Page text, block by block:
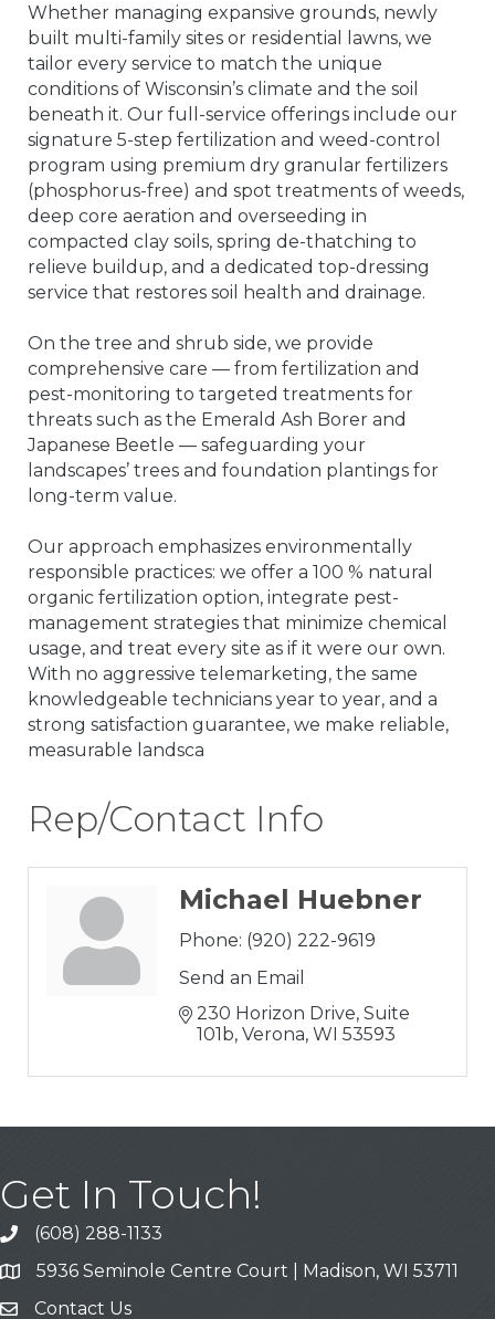
Whether managing expansive grounds, newly
built multi-family sites or residential lawns, we
tailor every service to match the unique
conditions of Wisconsin’s climate and the soil
beneath it. Our full-service offerings include our
signature 5-step fertilization and weed-control
program using premium dry granular fertilizers
(phosphorus-free) and spot treatments of weeds,
deep core aeration and overseeding in
compacted clay soils, spring de-thatching to
relieve buildup, and a dedicated top-dressing
service that restores soil health and drainage.
On the tree and shrub side, we provide
comprehensive care — from fertilization and
pest-monitoring to targeted treatments for
threats such as the Emerald Ash Borer and
Japanese Beetle — safeguarding your
landscapes’ trees and foundation plantings for
long-term value.
Our approach emphasizes environmentally
responsible practices: we offer a 100 % natural
organic fertilization option, integrate pest-
management strategies that minimize chemical
usage, and treat every site as if it were our own.
With no aggressive telemarketing, the same
knowledgeable technicians year to year, and a
strong satisfaction guarantee, we make reliable,
measurable landsca
Rep/Contact Info
Michael Huebner
Phone: (920) 222-9619
Send an Email
230 Horizon Drive, Suite
101b Verona WI 53593
Get In Touch!
Call
(608) 288-1133
Address & Map
5936 Seminole Centre Court | Madison, WI 53711
Contact Us
Contact Us